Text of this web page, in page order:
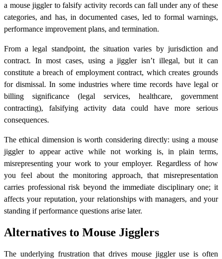
a mouse jiggler to falsify activity records can fall under any of these
categories, and has, in documented cases, led to formal warnings,
performance improvement plans, and termination.
From a legal standpoint, the situation varies by jurisdiction and
contract. In most cases, using a jiggler isn’t illegal, but it can
constitute a breach of employment contract, which creates grounds
for dismissal. In some industries where time records have legal or
billing significance (legal services, healthcare, government
contracting), falsifying activity data could have more serious
consequences.
The ethical dimension is worth considering directly: using a mouse
jiggler to appear active while not working is, in plain terms,
misrepresenting your work to your employer. Regardless of how
you feel about the monitoring approach, that misrepresentation
carries professional risk beyond the immediate disciplinary one; it
affects your reputation, your relationships with managers, and your
standing if performance questions arise later.
Alternatives to Mouse Jigglers
The underlying frustration that drives mouse jiggler use is often